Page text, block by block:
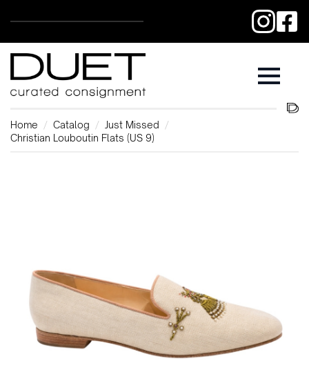
Home Catalog
Just Missed
Christian Louboutin Flats (US 9)